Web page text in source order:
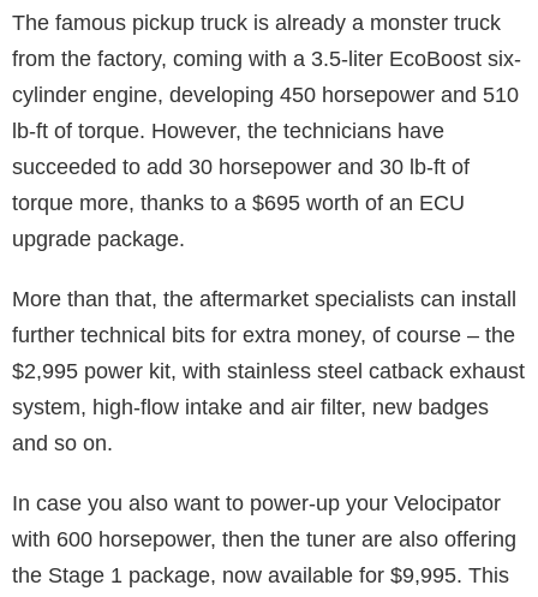
The famous pickup truck is already a monster truck
from the factory, coming with a 3.5-liter EcoBoost six-
cylinder engine, developing 450 horsepower and 510
lb-ft of torque. However, the technicians have
succeeded to add 30 horsepower and 30 lb-ft of
torque more, thanks to a $695 worth of an ECU
upgrade package.
More than that, the aftermarket specialists can install
further technical bits for extra money, of course – the
$2,995 power kit, with stainless steel catback exhaust
system, high-flow intake and air filter, new badges
and so on.
In case you also want to power-up your Velocipator
with 600 horsepower, then the tuner are also offering
the Stage 1 package, now available for $9,995. This